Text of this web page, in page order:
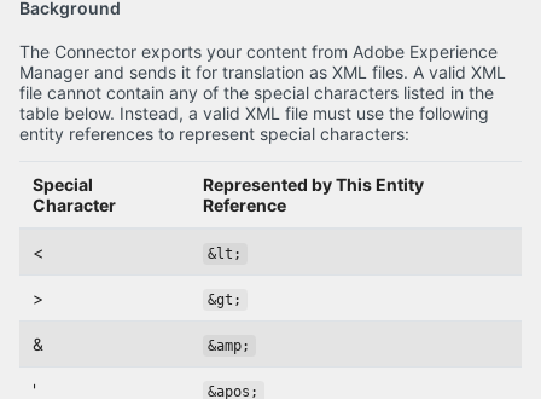
Background
The Connector exports your content from Adobe Experience
Manager and sends it for translation as XML files. A valid XML
file cannot contain any of the special characters listed in the
table below. Instead, a valid XML file must use the following
entity references to represent special characters:
Special
Character
Represented by This Entity
Reference
< &lt;
> &gt;
& &amp;
' &apos;